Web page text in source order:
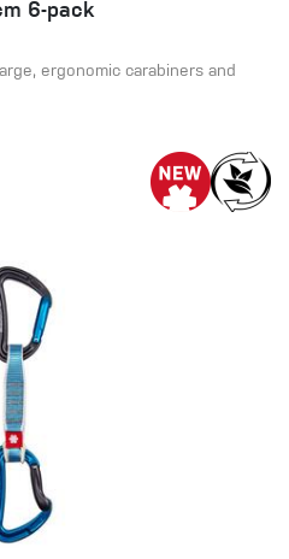
6-pack
ergonomic carabiners and